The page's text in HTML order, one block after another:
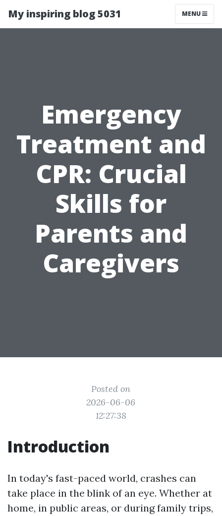
My inspiring blog 5031 MENU
Emergency
Treatment and
CPR: Crucial
Skills for
Parents and
Caregivers
Posted on
2026-06-06
12:27:38
Introduction
In today's fast-paced world, crashes can
take place in the blink of an eye. Whether at
home, in public areas, or during family trips,